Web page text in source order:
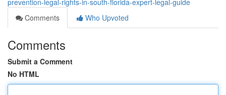
prevention-legal-rights-in-south-florida-expert-legal-guide
Comments
Who Upvoted
Comments
Submit a Comment
No HTML